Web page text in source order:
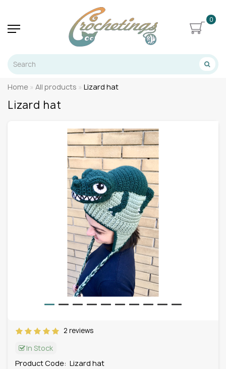
0
Home All products Lizard hat
Lizard hat
2 reviews
In Stock
Product Code: Lizard hat